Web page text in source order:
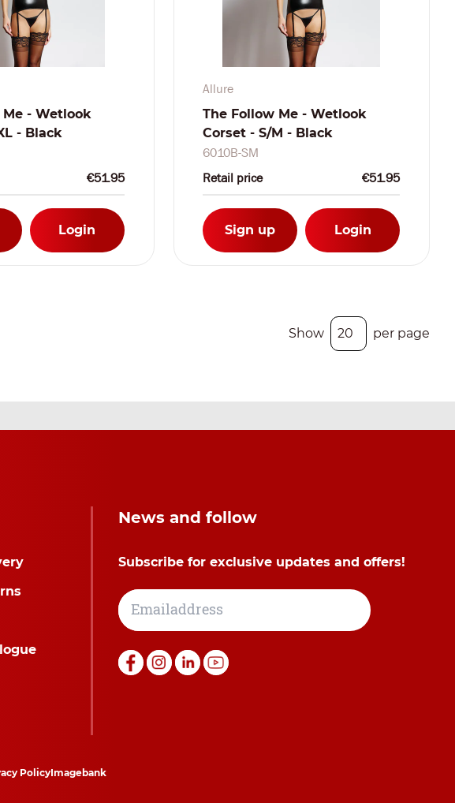
- Wetlook
- Black
€51.95
Login
Allure
The Follow Me - Wetlook
Corset - S/M - Black
6010B-SM
Retail price
€51.95
Sign up Login
Show per page
News and follow
Subscribe for exclusive updates and offers!
PolicyImagebank